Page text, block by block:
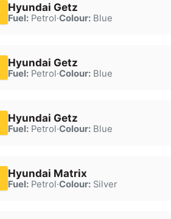
Hyundai Getz
Fuel:Petrol·Colour:Blue
Hyundai Getz
Fuel:Petrol·Colour:Blue
Hyundai Getz
Fuel:Petrol·Colour:Blue
Hyundai Matrix
Fuel:Petrol·Colour:Silver